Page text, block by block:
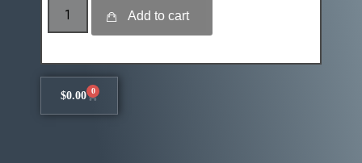
Add to cart
$0.00 0